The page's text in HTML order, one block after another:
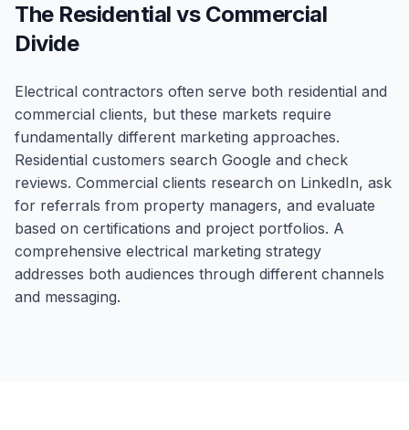
The Residential vs Commercial
Divide
Electrical contractors often serve both residential and
commercial clients, but these markets require
fundamentally different marketing approaches.
Residential customers search Google and check
reviews. Commercial clients research on LinkedIn, ask
for referrals from property managers, and evaluate
based on certifications and project portfolios. A
comprehensive electrical marketing strategy
addresses both audiences through different channels
and messaging.